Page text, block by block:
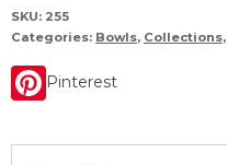
SKU: 255
Categories: Bowls, Collections,
Pinterest